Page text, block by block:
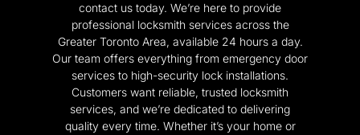
contact us today. We’re here to provide
professional locksmith services across the
Greater Toronto Area, available 24 hours a day.
Our team offers everything from emergency door
services to high-security lock installations.
Customers want reliable, trusted locksmith
services, and we’re dedicated to delivering
quality every time. Whether it’s your home or